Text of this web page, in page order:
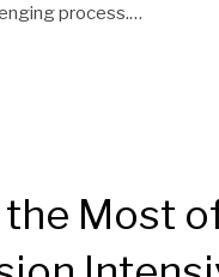
process.…
Most